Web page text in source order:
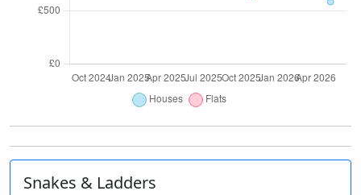
Snakes & Ladders